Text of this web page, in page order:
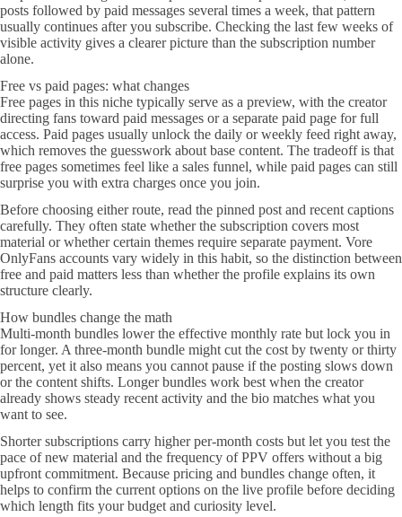
posts followed by paid messages several times a week, that pattern
usually continues after you subscribe. Checking the last few weeks of
visible activity gives a clearer picture than the subscription number
alone.
Free vs paid pages: what changes
Free pages in this niche typically serve as a preview, with the creator
directing fans toward paid messages or a separate paid page for full
access. Paid pages usually unlock the daily or weekly feed right away,
which removes the guesswork about base content. The tradeoff is that
free pages sometimes feel like a sales funnel, while paid pages can still
surprise you with extra charges once you join.
Before choosing either route, read the pinned post and recent captions
carefully. They often state whether the subscription covers most
material or whether certain themes require separate payment. Vore
OnlyFans accounts vary widely in this habit, so the distinction between
free and paid matters less than whether the profile explains its own
structure clearly.
How bundles change the math
Multi-month bundles lower the effective monthly rate but lock you in
for longer. A three-month bundle might cut the cost by twenty or thirty
percent, yet it also means you cannot pause if the posting slows down
or the content shifts. Longer bundles work best when the creator
already shows steady recent activity and the bio matches what you
want to see.
Shorter subscriptions carry higher per-month costs but let you test the
pace of new material and the frequency of PPV offers without a big
upfront commitment. Because pricing and bundles change often, it
helps to confirm the current options on the live profile before deciding
which length fits your budget and curiosity level.